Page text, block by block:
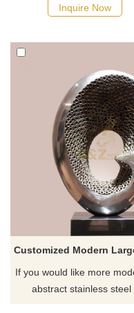
Inquire Now
If you would like more
abstract stainless steel